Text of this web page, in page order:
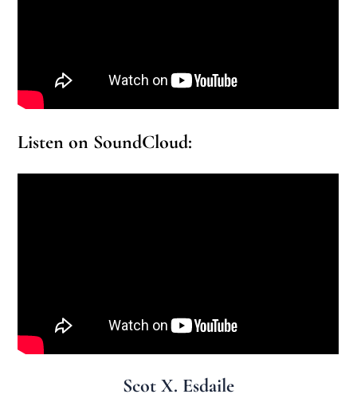
Listen on SoundCloud:
Scot X. Esdaile